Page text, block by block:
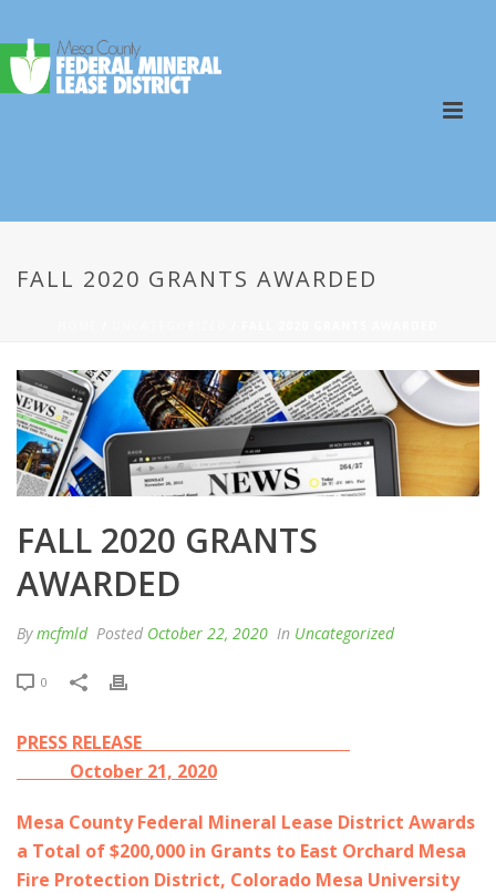
FALL 2020 GRANTS AWARDED
FALL 2020 GRANTS
AWARDED
Bymcfmld Posted October 22, 2020 In Uncategorized
0
PRESS RELEASE
October 21, 2020
Mesa County Federal Mineral Lease District Awards
a Total of $200,000 in Grants to East Orchard Mesa
Fire Protection District, Colorado Mesa University